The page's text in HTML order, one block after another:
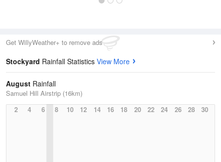
Get WillyWeather+ to remove ads
Stockyard Rainfall Statistics View More
August Rainfall
Samuel Hill Airstrip (16km)
2
4 6 8 10 12 14 16 18 20 22 24 26 28 30